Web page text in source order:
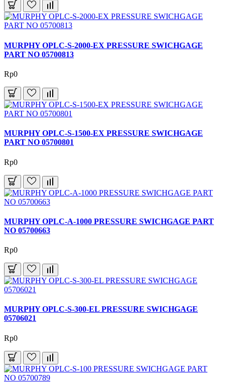
MURPHY OPLC-S-2000-EX PRESSURE SWICHGAGE
PART NO 05700813
Rp0
MURPHY OPLC-S-1500-EX PRESSURE SWICHGAGE
PART NO 05700801
Rp0
MURPHY OPLC-A-1000 PRESSURE SWICHGAGE PART
NO 05700663
Rp0
MURPHY OPLC-S-300-EL PRESSURE SWICHGAGE
05706021
Rp0